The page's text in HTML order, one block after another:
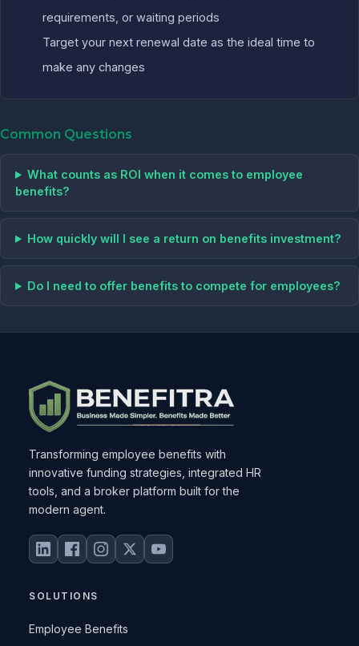
requirements, or waiting periods
Target your next renewal date as the ideal time to
make any changes
Common Questions
What counts as ROI when it comes to employee
benefits?
How quickly will I see a return on benefits investment?
Do I need to offer benefits to compete for employees?
Transforming employee benefits with
innovative funding strategies, integrated HR
tools, and a broker platform built for the
modern agent.
SOLUTIONS
Employee Benefits